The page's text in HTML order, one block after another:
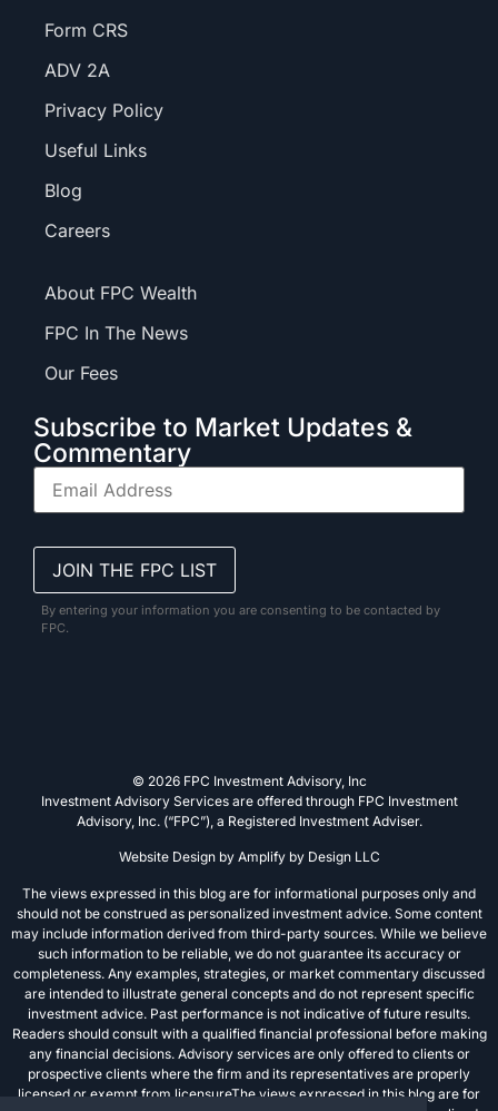
Form CRS
ADV 2A
Privacy Policy
Useful Links
Blog
Careers
About FPC Wealth
FPC In The News
Our Fees
Subscribe to Market Updates &
Commentary
By entering your information you are consenting to be contacted by
FPC.
© 2026 FPC Investment Advisory, Inc
Investment Advisory Services are offered through FPC Investment
Advisory, Inc. (“FPC”), a Registered Investment Adviser.
Website Design by Amplify by Design LLC
The views expressed in this blog are for informational purposes only and
should not be construed as personalized investment advice. Some content
may include information derived from third-party sources. While we believe
such information to be reliable, we do not guarantee its accuracy or
completeness. Any examples, strategies, or market commentary discussed
are intended to illustrate general concepts and do not represent specific
investment advice. Past performance is not indicative of future results.
Readers should consult with a qualified financial professional before making
any financial decisions. Advisory services are only offered to clients or
prospective clients where the firm and its representatives are properly
licensed or exempt from licensureThe views expressed in this blog are for